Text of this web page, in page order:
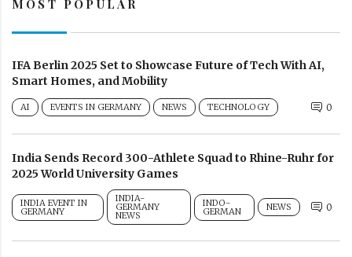
MOST POPULAR
IFA Berlin 2025 Set to Showcase Future of Tech With AI,
Smart Homes, and Mobility
AI EVENTS IN GERMANY NEWS TECHNOLOGY 0
India Sends Record 300-Athlete Squad to Rhine-Ruhr for
2025 World University Games
INDIA EVENT IN
GERMANY
INDIA-
GERMANY
NEWS
INDO-
GERMAN NEWS 0